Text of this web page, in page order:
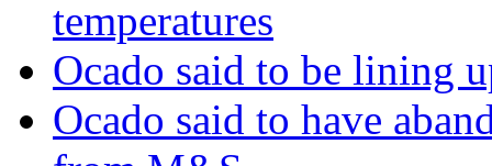
temperatures
Ocado said to be lining
Ocado said to have